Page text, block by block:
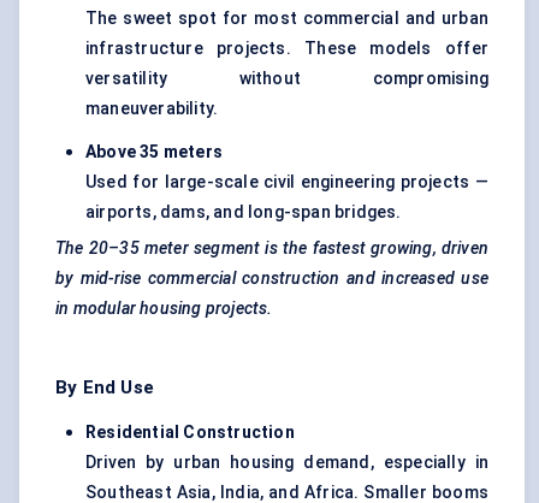
The sweet spot for most commercial and urban
infrastructure projects. These models offer
versatility without compromising
maneuverability.
Above 35 meters
Used for large-scale civil engineering projects —
airports, dams, and long-span bridges.
The 20–35 meter segment is the fastest growing, driven
by mid-rise commercial construction and increased use
in modular housing projects.
By End Use
Residential Construction
Driven by urban housing demand, especially in
Southeast Asia, India, and Africa. Smaller booms